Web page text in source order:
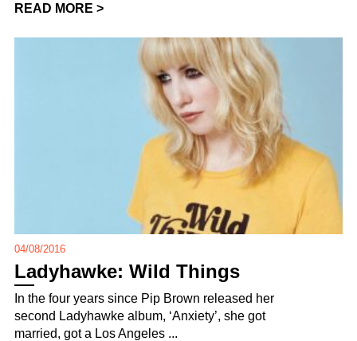
READ MORE >
04/08/2016
Ladyhawke: Wild Things
In the four years since Pip Brown released her
second Ladyhawke album, ‘Anxiety’, she got
married, got a Los Angeles ...